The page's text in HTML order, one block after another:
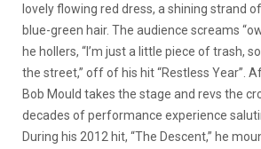
lovely flowing red dress, a shining strand
blue-green hair. The audience screams
he hollers, “I’m just a little piece of trash,
the street,” off of his hit “Restless Year”.
Bob Mould takes the stage and revs the
decades of performance experience
During his 2012 hit, “The Descent,” he